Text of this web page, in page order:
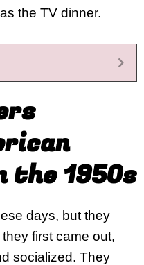
the TV dinner.
the 1950s
days, but they
first came out,
socialized. They